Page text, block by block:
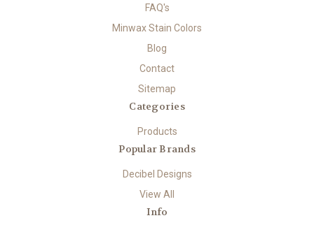
FAQ's
Minwax Stain Colors
Blog
Contact
Sitemap
Categories
Products
Popular Brands
Decibel Designs
View All
Info